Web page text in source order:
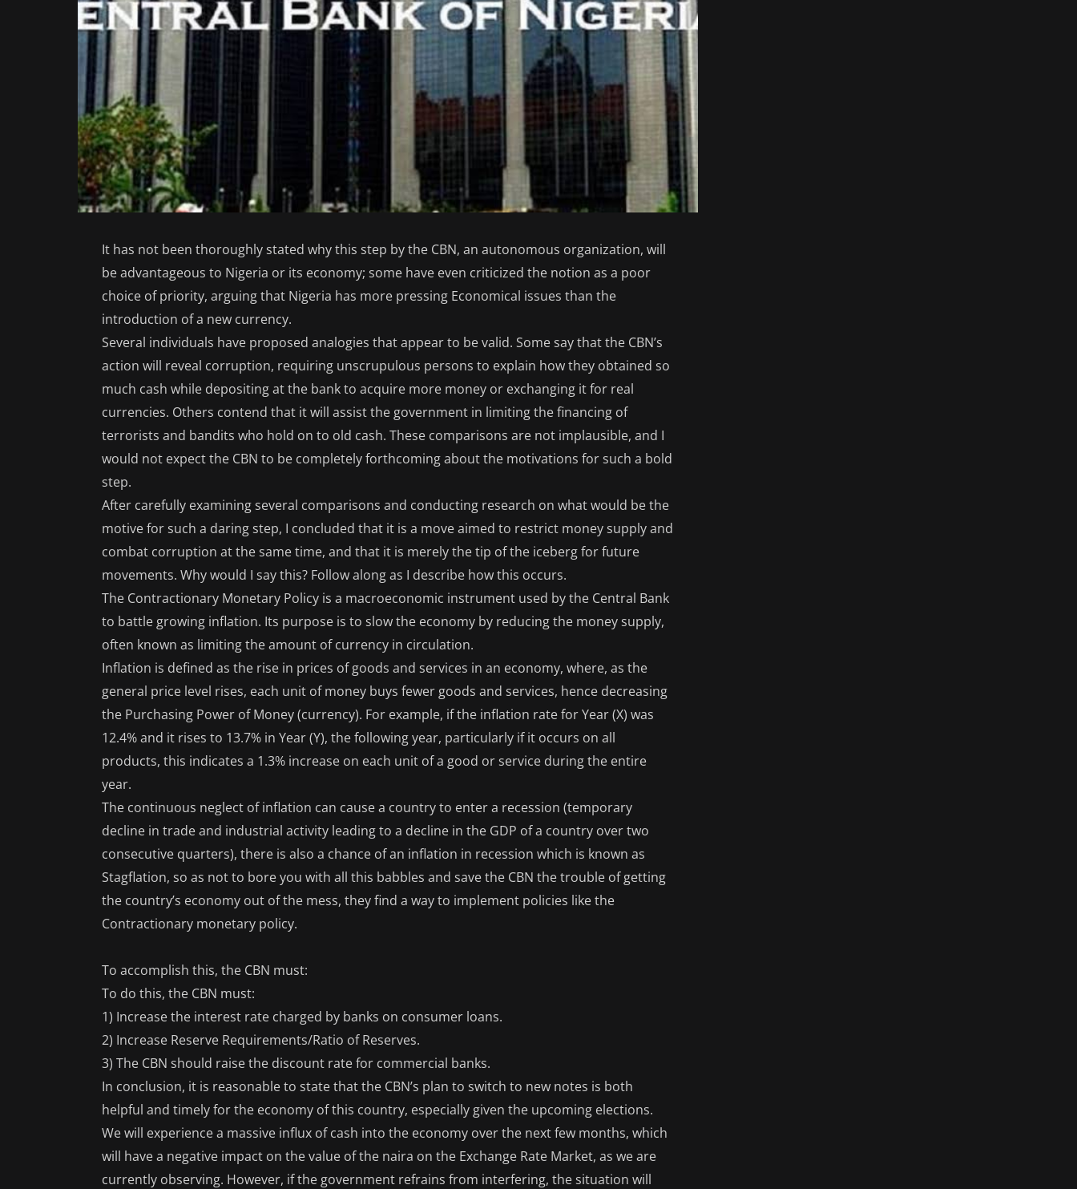
It has not been thoroughly stated why this step by the CBN, an autonomous organization, will
be advantageous to Nigeria or its economy; some have even criticized the notion as a poor
choice of priority, arguing that Nigeria has more pressing Economical issues than the
introduction of a new currency.
Several individuals have proposed analogies that appear to be valid. Some say that the CBN’s
action will reveal corruption, requiring unscrupulous persons to explain how they obtained so
much cash while depositing at the bank to acquire more money or exchanging it for real
currencies. Others contend that it will assist the government in limiting the financing of
terrorists and bandits who hold on to old cash. These comparisons are not implausible, and I
would not expect the CBN to be completely forthcoming about the motivations for such a bold
step.
After carefully examining several comparisons and conducting research on what would be the
motive for such a daring step, I concluded that it is a move aimed to restrict money supply and
combat corruption at the same time, and that it is merely the tip of the iceberg for future
movements. Why would I say this? Follow along as I describe how this occurs.
The Contractionary Monetary Policy is a macroeconomic instrument used by the Central Bank
to battle growing inflation. Its purpose is to slow the economy by reducing the money supply,
often known as limiting the amount of currency in circulation.
Inflation is defined as the rise in prices of goods and services in an economy, where, as the
general price level rises, each unit of money buys fewer goods and services, hence decreasing
the Purchasing Power of Money (currency). For example, if the inflation rate for Year (X) was
12.4% and it rises to 13.7% in Year (Y), the following year, particularly if it occurs on all
products, this indicates a 1.3% increase on each unit of a good or service during the entire
year.
The continuous neglect of inflation can cause a country to enter a recession (temporary
decline in trade and industrial activity leading to a decline in the GDP of a country over two
consecutive quarters), there is also a chance of an inflation in recession which is known as
Stagflation, so as not to bore you with all this babbles and save the CBN the trouble of getting
the country’s economy out of the mess, they find a way to implement policies like the
Contractionary monetary policy.
To accomplish this, the CBN must:
To do this, the CBN must:
1) Increase the interest rate charged by banks on consumer loans.
2) Increase Reserve Requirements/Ratio of Reserves.
3) The CBN should raise the discount rate for commercial banks.
In conclusion, it is reasonable to state that the CBN’s plan to switch to new notes is both
helpful and timely for the economy of this country, especially given the upcoming elections.
We will experience a massive influx of cash into the economy over the next few months, which
will have a negative impact on the value of the naira on the Exchange Rate Market, as we are
currently observing. However, if the government refrains from interfering, the situation will